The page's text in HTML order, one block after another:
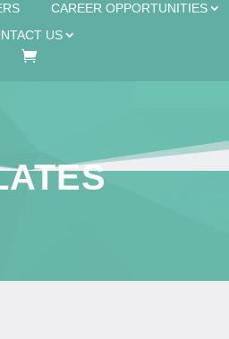
CAREER OPPORTUNITIES
US